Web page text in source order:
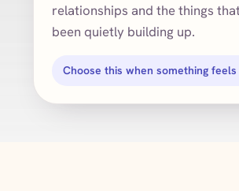
relationships and the things
been quietly building up.
Choose this when something